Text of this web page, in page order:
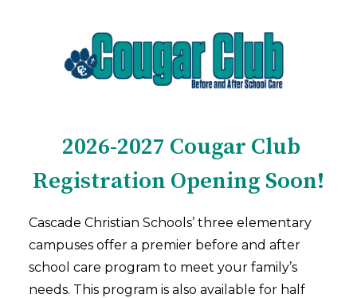
2026-2027 Cougar Club
Registration Opening Soon!
Cascade Christian Schools’ three elementary
campuses offer a premier before and after
school care program to meet your family’s
needs. This program is also available for half